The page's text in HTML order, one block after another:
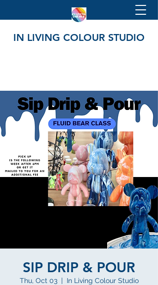
IN LIVING COLOUR STUDIO
SIP DRIP & POUR
Thu, Oct 03
  |
In Living Colour Studio